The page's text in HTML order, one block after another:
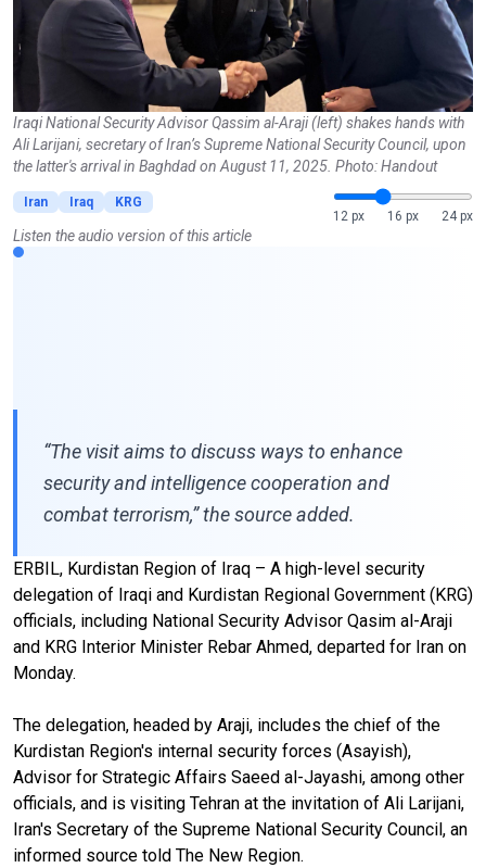
Iraqi National Security Advisor Qassim al-Araji (left) shakes hands with
Ali Larijani, secretary of Iran’s Supreme National Security Council, upon
the latter's arrival in Baghdad on August 11, 2025. Photo: Handout
Iran Iraq
KRG
12 px
16 px 24 px
Listen the audio version of this article
“The visit aims to discuss ways to enhance
security and intelligence cooperation and
combat terrorism,” the source added.
ERBIL, Kurdistan Region of Iraq – A high-level security
delegation of Iraqi and Kurdistan Regional Government (KRG)
officials, including National Security Advisor Qasim al-Araji
and KRG Interior Minister Rebar Ahmed, departed for Iran on
Monday.
The delegation, headed by Araji, includes the chief of the
Kurdistan Region's internal security forces (Asayish),
Advisor for Strategic Affairs Saeed al-Jayashi, among other
officials, and is visiting Tehran at the invitation of Ali Larijani,
Iran's Secretary of the Supreme National Security Council, an
informed source told The New Region.